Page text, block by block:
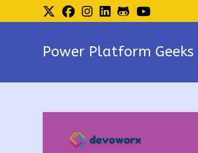
to
Power Platform Geeks